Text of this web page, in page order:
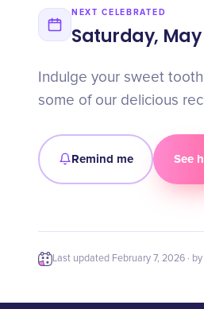
NEXT CELEBRATED
Saturday, May
Indulge your sweet
some of our delicious
Remind me See
Last updated February 7, 2026 ·